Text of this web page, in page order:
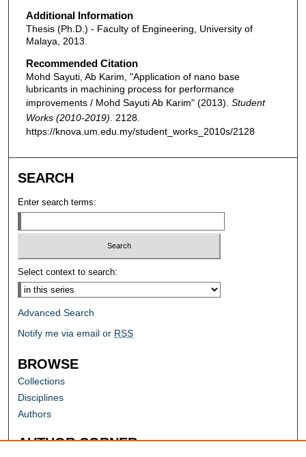
Additional Information
Thesis (Ph.D.) - Faculty of Engineering, University of
Malaya, 2013.
Recommended Citation
Mohd Sayuti, Ab Karim, "Application of nano base
lubricants in machining process for performance
improvements / Mohd Sayuti Ab Karim" (2013). Student
Works (2010-2019) . 2128.
https://knova.um.edu.my/student_works_2010s/2128
SEARCH
Enter search terms:
Select context to search:
Advanced Search
Notify me via email or RSS
BROWSE
Collections
Disciplines
Authors
AUTHOR CORNER